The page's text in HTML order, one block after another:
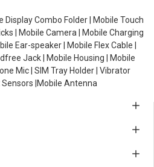
Display Combo Folder | Mobile Touch
| Mobile Camera | Mobile Charging
Ear-speaker | Mobile Flex Cable |
Jack | Mobile Housing | Mobile
Mic | SIM Tray Holder | Vibrator
Sensors |Mobile Antenna